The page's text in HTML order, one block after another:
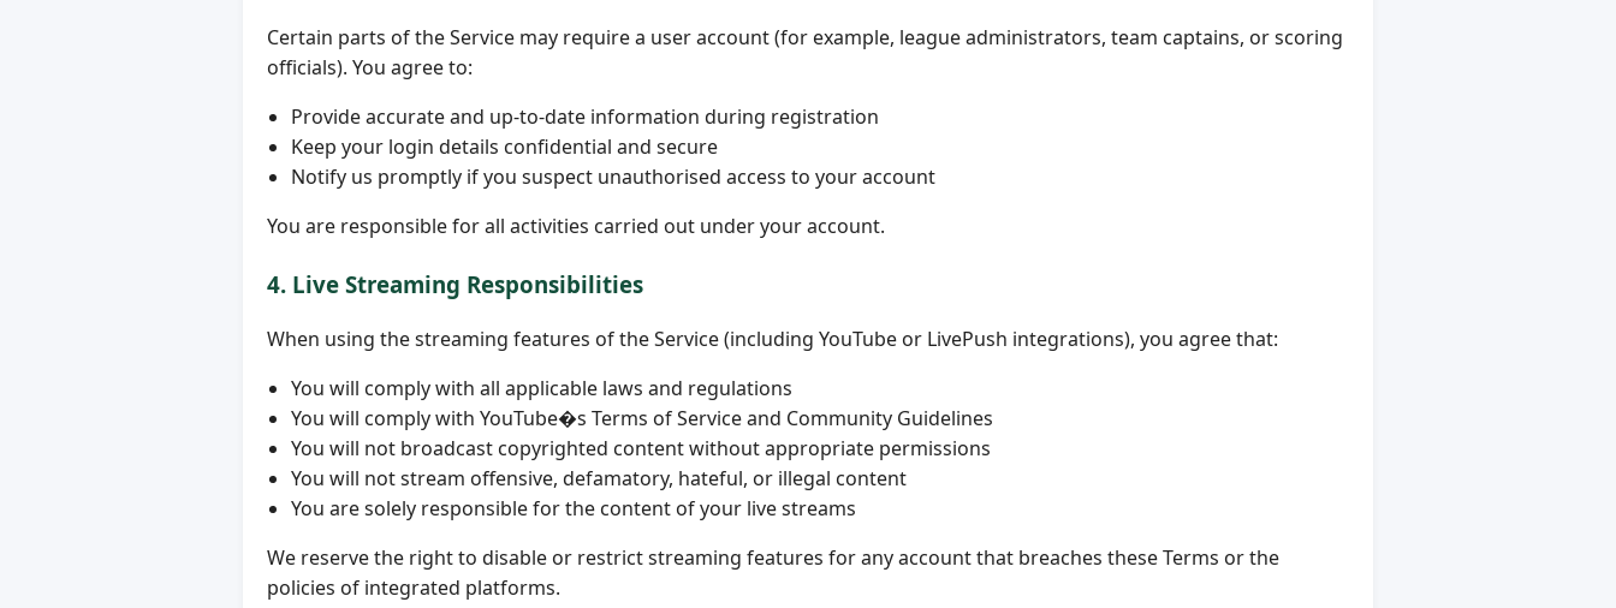
Certain parts of the Service may require a user account (for example, league administrators, team captains, or scoring
officials). You agree to:
Provide accurate and up-to-date information during registration
Keep your login details confidential and secure
Notify us promptly if you suspect unauthorised access to your account
You are responsible for all activities carried out under your account.
4. Live Streaming Responsibilities
When using the streaming features of the Service (including YouTube or LivePush integrations), you agree that:
You will comply with all applicable laws and regulations
You will comply with YouTube�s Terms of Service and Community Guidelines
You will not broadcast copyrighted content without appropriate permissions
You will not stream offensive, defamatory, hateful, or illegal content
You are solely responsible for the content of your live streams
We reserve the right to disable or restrict streaming features for any account that breaches these Terms or the
policies of integrated platforms.